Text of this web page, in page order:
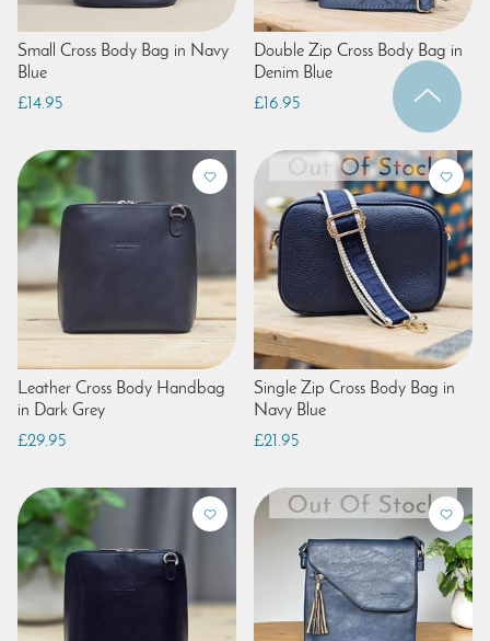
Small Cross Body Bag in Navy
Blue
£14.95
Double Zip Cross Body Bag in
Denim Blue
£16.95
Leather Cross Body Handbag
in Dark Grey
£29.95
Single Zip Cross Body Bag in
Navy Blue
£21.95